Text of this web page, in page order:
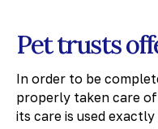
Pet trusts
In order to be
properly taken care
its care is used